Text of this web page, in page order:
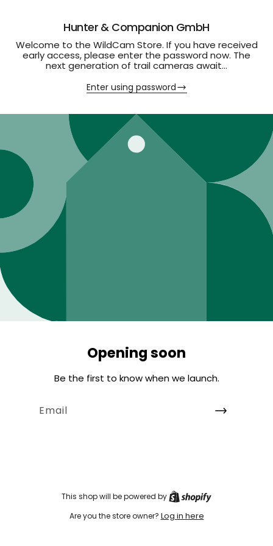
Hunter & Companion GmbH
Welcome to the WildCam Store. If you have received
early access, please enter the password now. The
next generation of trail cameras await...
Enter using password
Opening soon
Be the first to know when we launch.
Email
This shop will be powered by
Are you the store owner? Log in here